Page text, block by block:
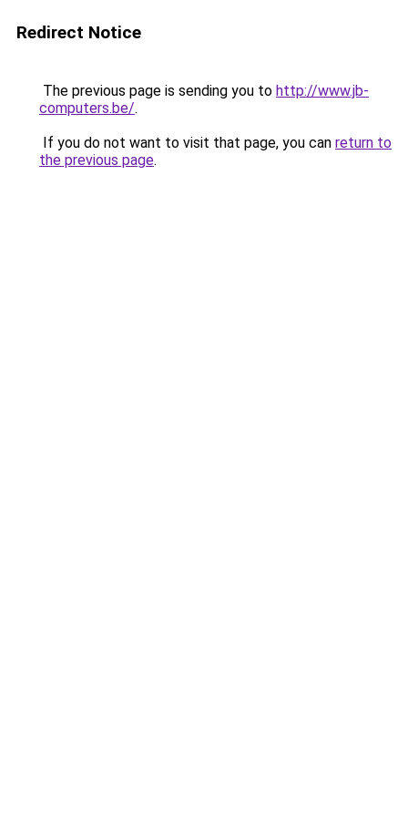
Redirect Notice
The previous page is sending you to http://www.jb-
computers.be/.
If you do not want to visit that page, you can return to
the previous page.